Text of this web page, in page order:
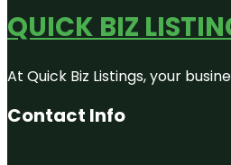
QUICK BIZ
At Quick Biz Listings, your
Contact Info